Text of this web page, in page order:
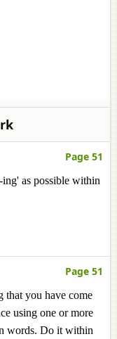
Page 51
as possible within
Page 51
that you have come
using one or more
words. Do it within